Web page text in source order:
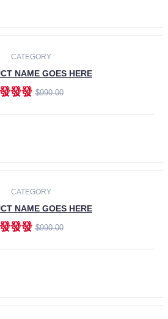
CATEGORY
NAME GOES HERE
發發發$990.00
CATEGORY
NAME GOES HERE
發發發$990.00